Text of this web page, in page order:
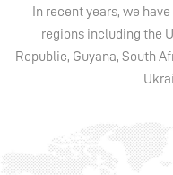
In recent years, we
regions including the
Republic, Guyana, South